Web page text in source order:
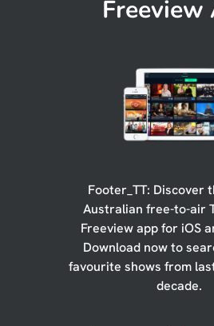
Freeview
Footer_TT: Discover
Australian free-to-air
Freeview app for iOS
Download now to
favourite shows from
decade.